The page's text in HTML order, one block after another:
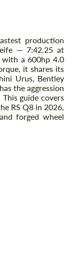
production
— 7:42.25 at
a 600hp 4.0
it shares its
Urus, Bentley
the aggression
guide covers
RS Q8 in 2026,
forged wheel